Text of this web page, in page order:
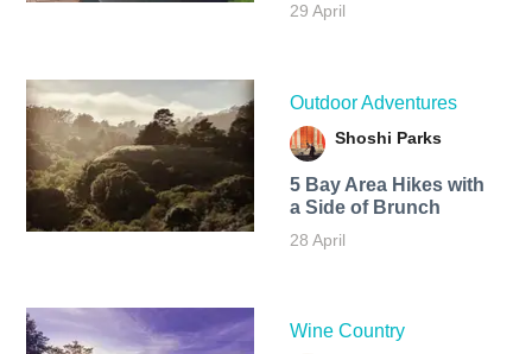
29 April
Outdoor Adventures
Shoshi Parks
5 Bay Area Hikes with
a Side of Brunch
28 April
Wine Country